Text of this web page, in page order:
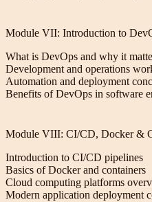
Module VII: Introduction to
What is DevOps and why it
Development and operations
Automation and deployment
Benefits of DevOps in software
Module VIII: CI/CD, Docker &
Introduction to CI/CD pipelines
Basics of Docker and containers
Cloud computing platforms
Modern application deployment